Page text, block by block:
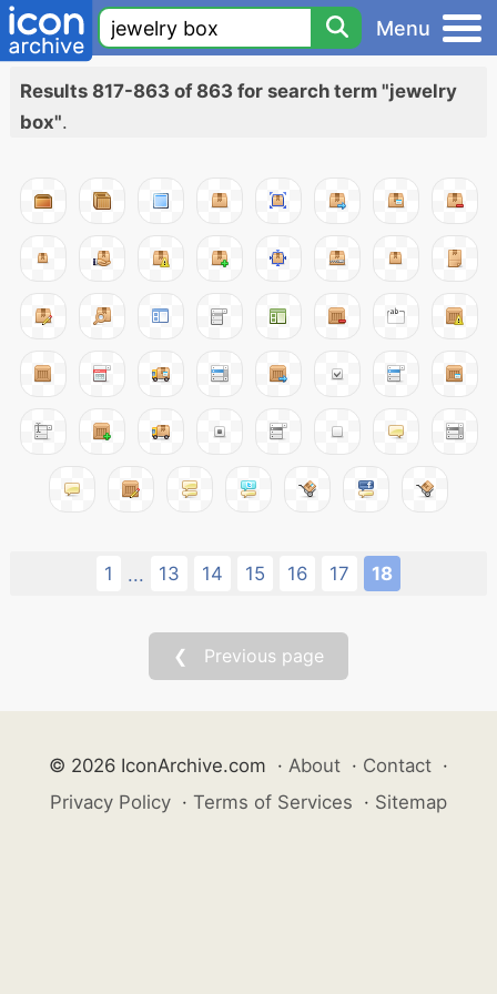
Menu
Results 817-863 of 863 for search term "jewelry
box".
1 ... 13 14 15 16 17 18
❮ Previous page
© 2026 IconArchive.com · About · Contact ·
Privacy Policy · Terms of Services · Sitemap